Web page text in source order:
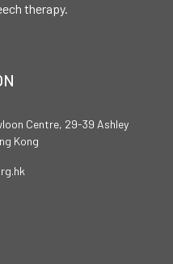
therapy.
Centre, 29-39 Ashley
Kong